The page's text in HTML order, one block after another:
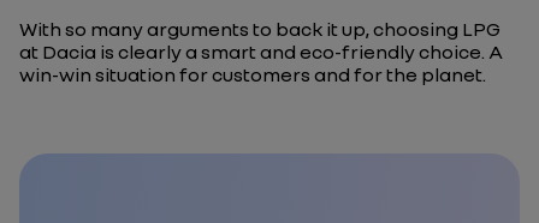
With so many arguments to back it up, choosing LPG
at Dacia is clearly a smart and eco-friendly choice. A
win-win situation for customers and for the planet.